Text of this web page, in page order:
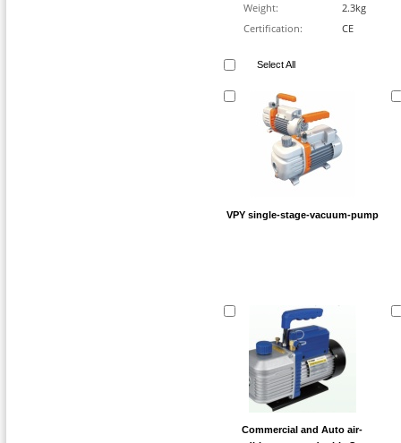
Weight:
2.3kg
Certification:
CE
Select All
VPY single-stage-vacuum-pump
Commercial and Auto air-